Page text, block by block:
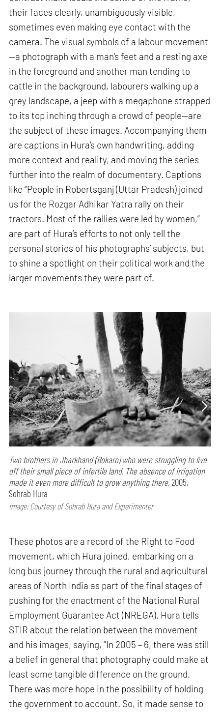
their faces clearly, unambiguously visible,
sometimes even making eye contact with the
camera. The visual symbols of a labour movement
—a photograph with a man’s feet and a resting axe
in the foreground and another man tending to
cattle in the background, labourers walking up a
grey landscape, a jeep with a megaphone strapped
to its top inching through a crowd of people—are
the subject of these images. Accompanying them
are captions in Hura’s own handwriting, adding
more context and reality, and moving the series
further into the realm of documentary. Captions
like “People in Robertsganj (Uttar Pradesh) joined
us for the Rozgar Adhikar Yatra rally on their
tractors. Most of the rallies were led by women,”
are part of Hura’s efforts to not only tell the
personal stories of his photographs’ subjects, but
to shine a spotlight on their political work and the
larger movements they were part of.
Two brothers in Jharkhand (Bokaro) who were struggling to live
off their small piece of infertile land. The absence of irrigation
made it even more difficult to grow anything there,2005,
Sohrab Hura
Image: Courtesy of Sohrab Hura and Experimenter
These photos are a record of the Right to Food
movement, which Hura joined, embarking on a
long bus journey through the rural and agricultural
areas of North India as part of the final stages of
pushing for the enactment of the National Rural
Employment Guarantee Act (NREGA). Hura tells
STIR about the relation between the movement
and his images, saying, “In 2005 – 6, there was still
a belief in general that photography could make at
least some tangible difference on the ground.
There was more hope in the possibility of holding
the government to account. So, it made sense to